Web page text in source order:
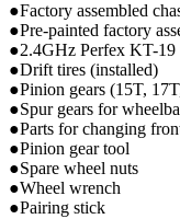
●Factory assembled
●Pre-painted factory
●2.4GHz Perfex KT-19
●Drift tires (installed)
●Pinion gears (15T,
●Spur gears for
●Parts for changing
●Pinion gear tool
●Spare wheel nuts
●Wheel wrench
●Pairing stick